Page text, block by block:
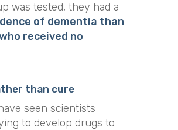
was tested, they had a
of dementia than
received no
than cure
seen scientists
to develop drugs to